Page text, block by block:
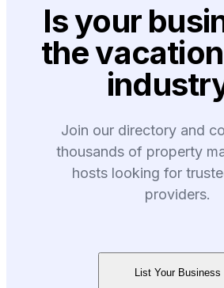
Is your
the
Join our directory and
thousands of property
hosts looking for
providers.
List Your Business